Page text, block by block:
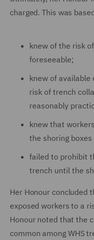
charged. This was
knew of the risk
foreseeable;
knew of
risk of trench
reasonably
knew that
the shoring
failed to prohibit
trench until the
Her Honour concluded
exposed workers to a
Honour noted that the
common among WHS